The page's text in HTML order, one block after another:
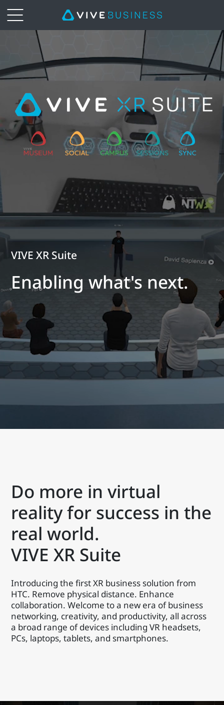
Suite
VIVE
Business
New
Zealand
VIVE XR Suite
Enabling what's next.
Do more in virtual
reality for success in the
real world.
VIVE XR Suite
Introducing the first XR business solution from
HTC. Remove physical distance. Enhance
collaboration. Welcome to a new era of business
networking, creativity, and productivity, all across
a broad range of devices including VR headsets,
PCs, laptops, tablets, and smartphones.